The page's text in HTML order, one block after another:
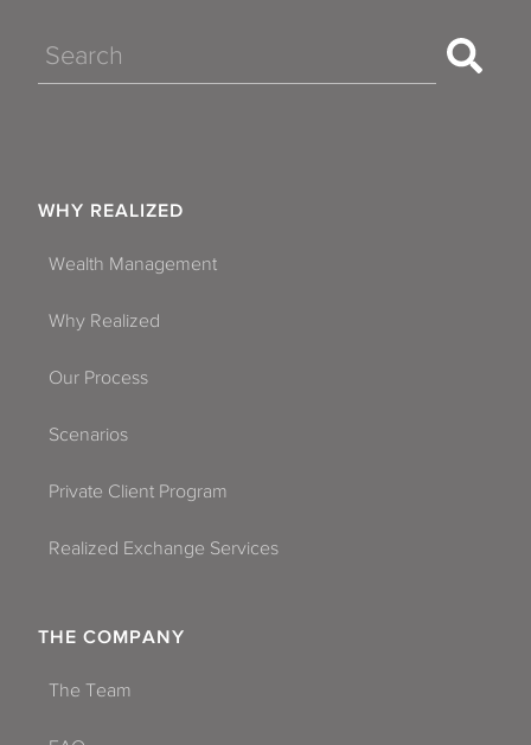
Search
WHY REALIZED
Wealth Management
Why Realized
Our Process
Scenarios
Private Client Program
Realized Exchange Services
THE COMPANY
The Team